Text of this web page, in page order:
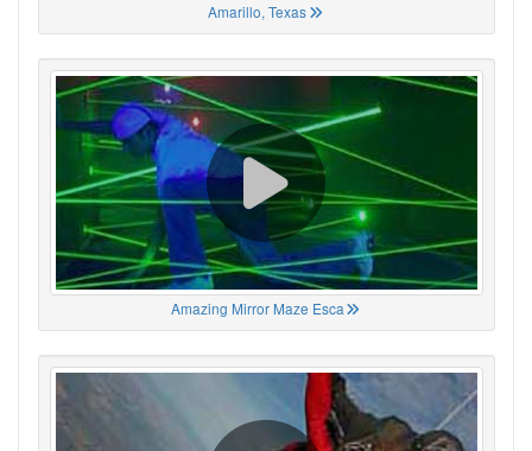
Amarillo, Texas
Amazing Mirror Maze Esca